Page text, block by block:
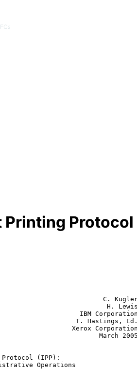
Printing
C.
H. Lewis
IBM Corporation
(IPP):
Operations